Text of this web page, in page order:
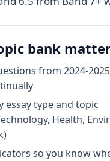
bank
from 2024-
essay type and topic
Health,
so you know